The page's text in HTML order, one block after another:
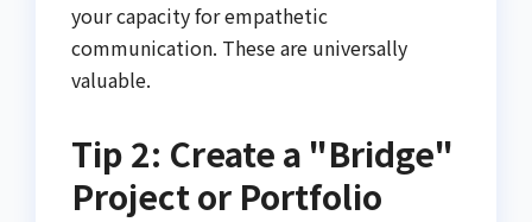
your capacity for empathetic
communication. These are universally
valuable.
Tip 2: Create a "Bridge"
Project or Portfolio